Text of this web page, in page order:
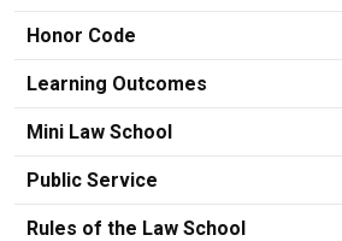
Honor Code
Learning Outcomes
Mini Law School
Public Service
Rules of the Law School